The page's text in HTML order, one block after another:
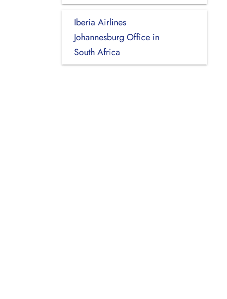
Iberia Airlines
Johannesburg Office in
South Africa